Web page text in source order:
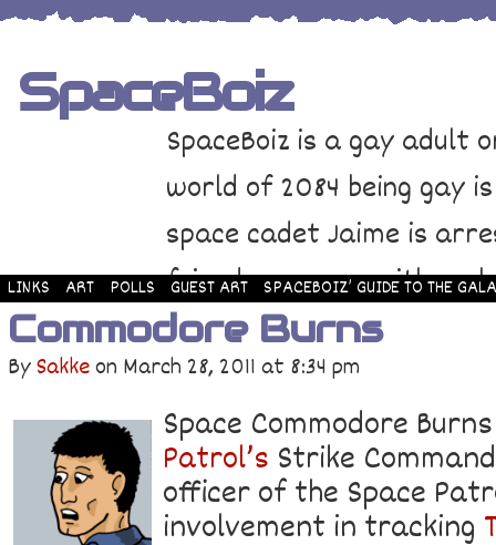
SpaceBoiz
SpaceBoiz is a gay adult
world of 2084 being gay
space cadet Jaime is
friends come up with a
and rescue Jaime. Their
adventure through
LINKS ART POLLS GUEST ART SPACEBOIZ’ GUIDE TO THE
Commodore Burns
BySakkeon March 28, 2011at 8:34 pm
Space Commodore
Patrol’s Strike
officer of the Space
involvement in tracking